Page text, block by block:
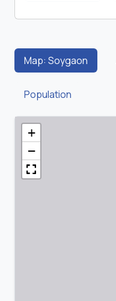
Map: Soygaon
Population
+
−